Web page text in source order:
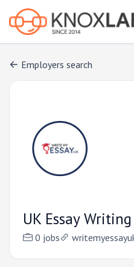
Employers search
UK Essay
0 jobs